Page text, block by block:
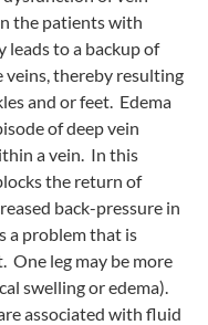
the patients with
leads to a backup of
veins, thereby resulting
and or feet. Edema
of deep vein
a vein. In this
the return of
back-pressure in
a problem that is
One leg may be more
swelling or edema).
associated with fluid